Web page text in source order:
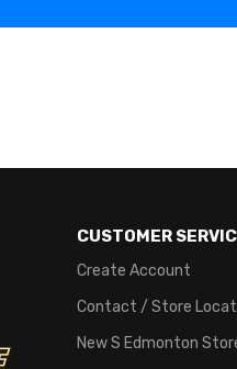
CUSTOMER
Create Account
Contact / Store
New S Edmonton